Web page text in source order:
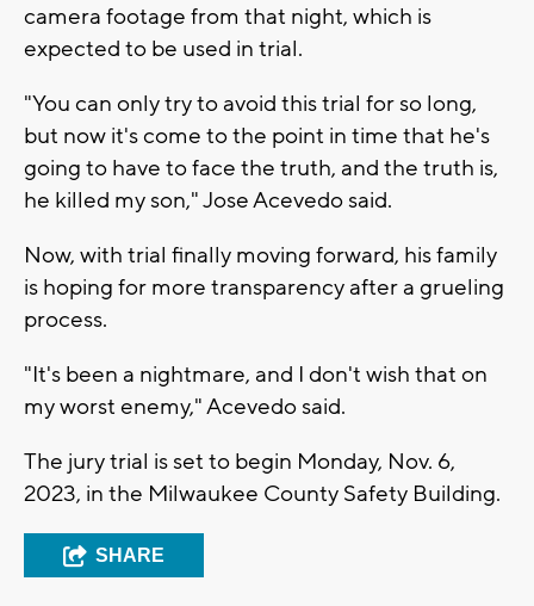
camera footage from that night, which is
expected to be used in trial.
"You can only try to avoid this trial for so long,
but now it's come to the point in time that he's
going to have to face the truth, and the truth is,
he killed my son," Jose Acevedo said.
Now, with trial finally moving forward, his family
is hoping for more transparency after a grueling
process.
"It's been a nightmare, and I don't wish that on
my worst enemy," Acevedo said.
The jury trial is set to begin Monday, Nov. 6,
2023, in the Milwaukee County Safety Building.
SHARE